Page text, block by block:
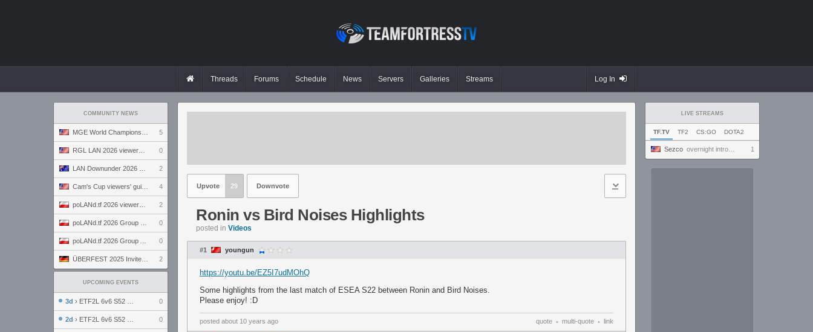
Threads Forums Schedule News Servers Galleries Streams Log In
COMMUNITY NEWS
5
0
2
4
2
0
0
2
UPCOMING EVENTS
3d › ETF2L 6v6 S52 UBF: The Odds vs The Plucky Luckers 0
2d › ETF2L 6v6 S52 Div 4 GF: Chestnut Bakery vs 6 ДЕГЕНЕРАТОВ 0
LIVE STREAMS
TF.TV TF2 CS:GO DOTA2
Sezco overnight introversion 1
Upvote 29 Downvote
Ronin vs Bird Noises Highlights
posted in Videos
#1 youngun
https://youtu.be/EZ5I7udMOhQ
Some highlights from the last match of ESEA S22 between Ronin and Bird Noises.
Please enjoy! :D
posted about 10 years ago quote • multi-quote • link